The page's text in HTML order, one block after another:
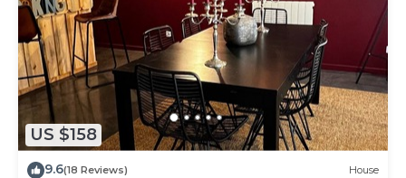
US $158
9.6(18 Reviews) House